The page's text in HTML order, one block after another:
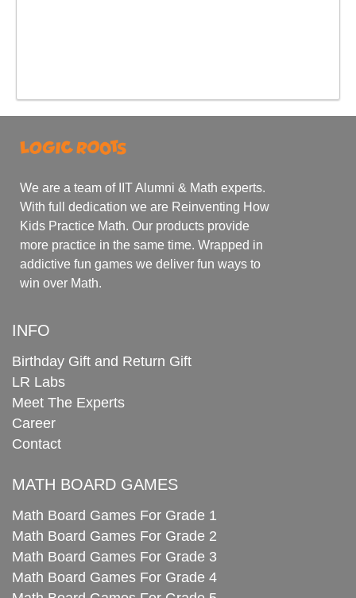
We are a team of IIT Alumni & Math experts.
With full dedication we are Reinventing How
Kids Practice Math. Our products provide
more practice in the same time. Wrapped in
addictive fun games we deliver fun ways to
win over Math.
INFO
Birthday Gift and Return Gift
LR Labs
Meet The Experts
Career
Contact
MATH BOARD GAMES
Math Board Games For Grade 1
Math Board Games For Grade 2
Math Board Games For Grade 3
Math Board Games For Grade 4